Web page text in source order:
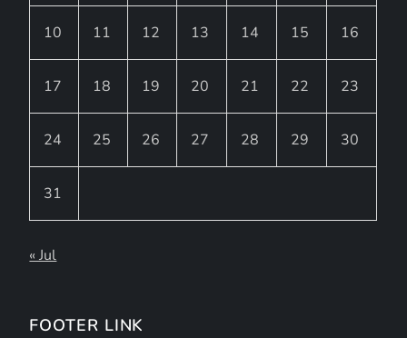
10 11 12 13 14 15 16
17 18 19 20 21 22 23
24 25 26 27 28 29 30
31
« Jul
FOOTER LINK